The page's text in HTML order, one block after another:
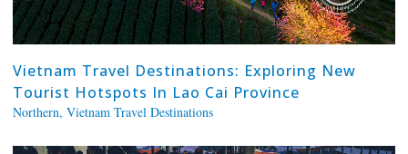
Vietnam Travel Destinations: Exploring New
Tourist Hotspots In Lao Cai Province
Northern, Vietnam Travel Destinations